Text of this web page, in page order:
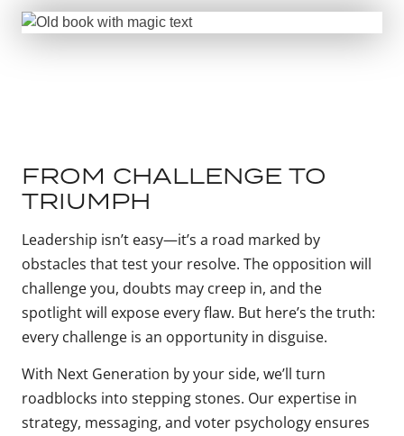
FROM CHALLENGE TO
TRIUMPH
Leadership isn’t easy—it’s a road marked by
obstacles that test your resolve. The opposition will
challenge you, doubts may creep in, and the
spotlight will expose every flaw. But here’s the truth:
every challenge is an opportunity in disguise.
With Next Generation by your side, we’ll turn
roadblocks into stepping stones. Our expertise in
strategy, messaging, and voter psychology ensures